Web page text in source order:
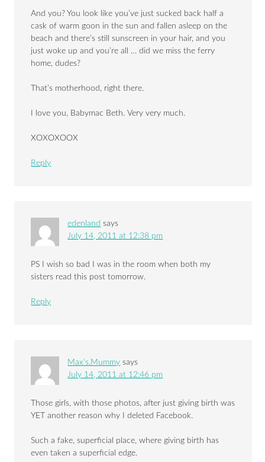
And you? You look like you’ve just sucked back half a
cask of warm goon in the sun and fallen asleep on the
beach and there’s still sunscreen in your hair, and you
just woke up and you’re all … did we miss the ferry
home, dudes?
That’s motherhood, right there.
I love you, Babymac Beth. Very very much.
XOXOXOOX
Reply
edenland says
July 14, 2011 at 12:38 pm
PS I wish so bad I was in the room when both my
sisters read this post tomorrow.
Reply
Max's.Mummy says
July 14, 2011 at 12:46 pm
Those girls, with those photos, after just giving birth was
YET another reason why I deleted Facebook.
Such a fake, superficial place, where giving birth has
even taken a superficial edge.